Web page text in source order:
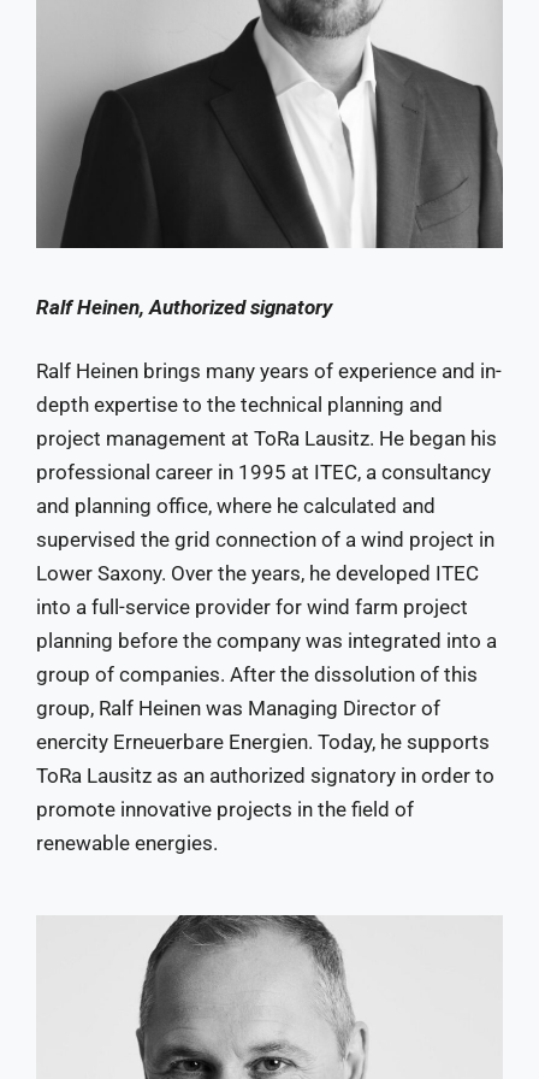
Ralf Heinen, Authorized signatory
Ralf Heinen brings many years of experience and in-
depth expertise to the technical planning and
project management at ToRa Lausitz. He began his
professional career in 1995 at ITEC, a consultancy
and planning office, where he calculated and
supervised the grid connection of a wind project in
Lower Saxony. Over the years, he developed ITEC
into a full-service provider for wind farm project
planning before the company was integrated into a
group of companies. After the dissolution of this
group, Ralf Heinen was Managing Director of
enercity Erneuerbare Energien. Today, he supports
ToRa Lausitz as an authorized signatory in order to
promote innovative projects in the field of
renewable energies.